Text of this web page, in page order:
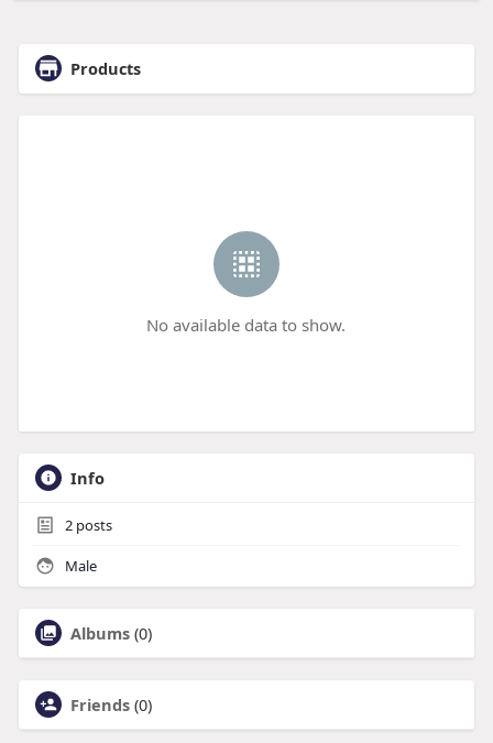
Products
No available data to show.
Info
2posts
Male
Albums (0)
Friends (0)